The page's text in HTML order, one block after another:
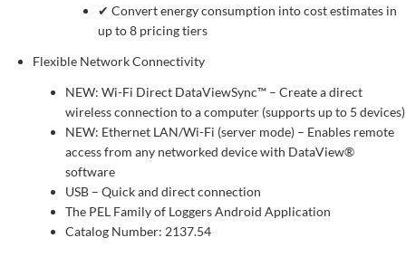
✔ Convert energy consumption into cost estimates in
up to 8 pricing tiers
Flexible Network Connectivity
NEW: Wi-Fi Direct DataViewSync™ – Create a direct
wireless connection to a computer (supports up to 5 devices)
NEW: Ethernet LAN/Wi-Fi (server mode) – Enables remote
access from any networked device with DataView®
software
USB – Quick and direct connection
The PEL Family of Loggers Android Application
Catalog Number: 2137.54